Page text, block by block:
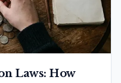
Laws: How